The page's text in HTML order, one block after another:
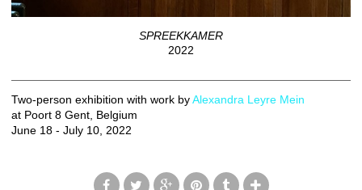
SPREEKKAMER
2022
Two-person exhibition with work byAlexandra Leyre Mein
at Poort 8 Gent, Belgium
June 18 - July 10, 2022